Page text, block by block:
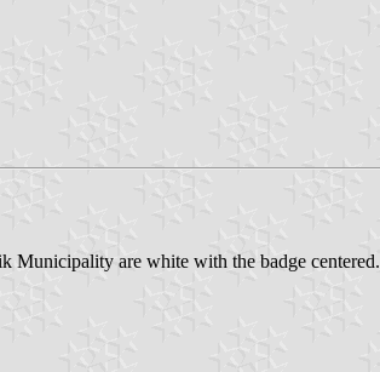
Municipality are white with the badge centered.